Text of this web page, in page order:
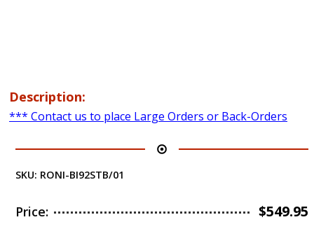
Description:
*** Contact us to place Large Orders or Back-Orders
SKU: RONI-BI92STB/01
Price: $549.95